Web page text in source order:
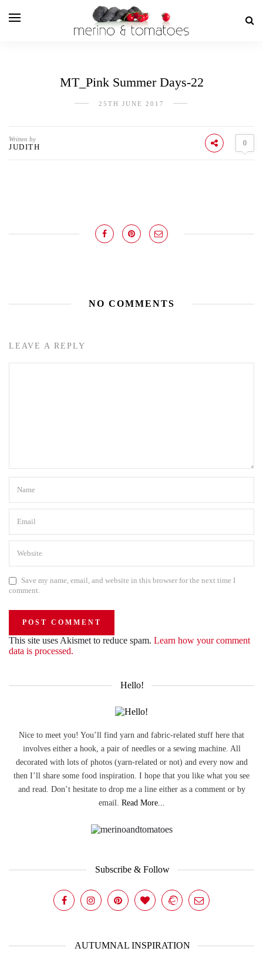
MT_Pink Summer Days-22
25TH JUNE 2017
Written by
JUDITH 0
NO COMMENTS
LEAVE A REPLY
Save my name, email, and website in this browser for the next time I
comment.
This site uses Akismet to reduce spam. Learn how your comment
data is processed.
Hello!
Nice to meet you! You’ll find yarn and fabric-related stuff here that
involves either a hook, a pair of needles or a sewing machine. All
decorated with lots of photos (yarn-related or not) and every now and
then I’ll share some food inspiration. I hope that you like what you see
and read. Don’t hesitate to drop me a line either as a comment or by
email. Read More...
Subscribe & Follow
AUTUMNAL INSPIRATION